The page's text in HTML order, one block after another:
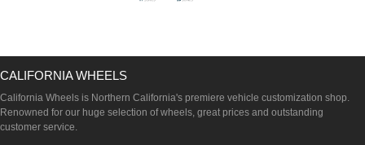
CALIFORNIA WHEELS
California Wheels is Northern California's premiere vehicle customization shop.
Renowned for our huge selection of wheels, great prices and outstanding
customer service.